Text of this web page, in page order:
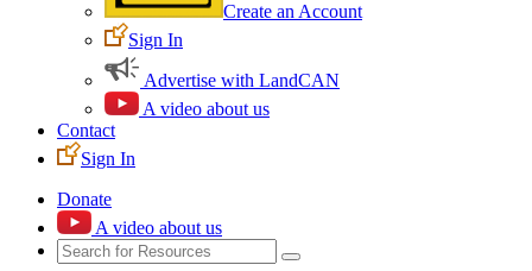
Create an Account
Sign In
Advertise with LandCAN
A video about us
Contact
Sign In
Donate
A video about us